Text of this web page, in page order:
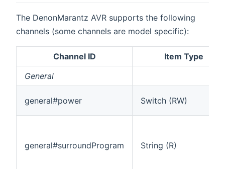
The DenonMarantz AVR supports the following
channels (some channels are model specific):
Channel ID
Item Type
General
general#power Switch (RW)
general#surroundProgram String (R)